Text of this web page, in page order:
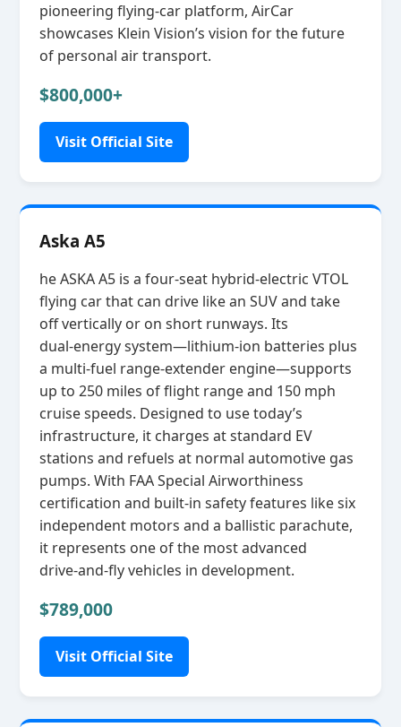
pioneering flying‑car platform, AirCar
showcases Klein Vision’s vision for the future
of personal air transport.
$800,000+
Visit Official Site
Aska A5
he ASKA A5 is a four‑seat hybrid‑electric VTOL
flying car that can drive like an SUV and take
off vertically or on short runways. Its
dual‑energy system—lithium‑ion batteries plus
a multi‑fuel range‑extender engine—supports
up to 250 miles of flight range and 150 mph
cruise speeds. Designed to use today’s
infrastructure, it charges at standard EV
stations and refuels at normal automotive gas
pumps. With FAA Special Airworthiness
certification and built‑in safety features like six
independent motors and a ballistic parachute,
it represents one of the most advanced
drive‑and‑fly vehicles in development.
$789,000
Visit Official Site